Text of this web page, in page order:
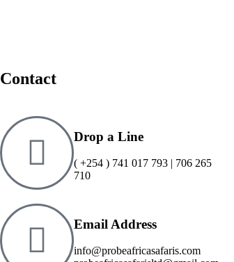
Contact
Drop a Line
( +254 ) 741 017 793 | 706 265
710
Email Address
info@probeafricasafaris.com